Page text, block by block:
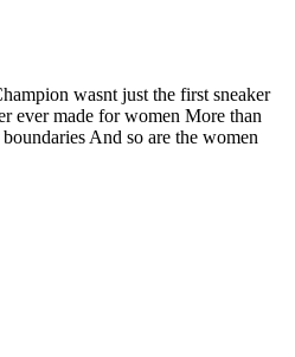
wasnt just the first sneaker
ever made for women More than
And so are the women